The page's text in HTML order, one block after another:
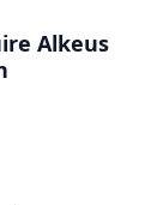
Alkeus